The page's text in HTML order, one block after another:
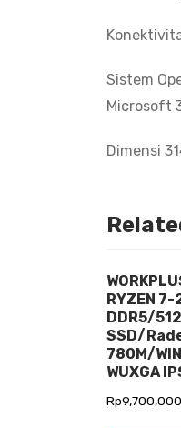
Sistem
Microsoft
Dimensi
RYZEN
DDR5/
SSD/
780M/
WUXGA
Rp